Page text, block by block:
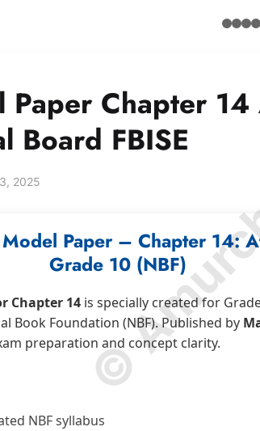
Paper Chapter
Board FBISE
2025
Paper – Chapter 14:
Grade 10 (NBF)
Chapter 14 is specially created for
Book Foundation (NBF). Published by
preparation and concept clarity.
NBF syllabus
©